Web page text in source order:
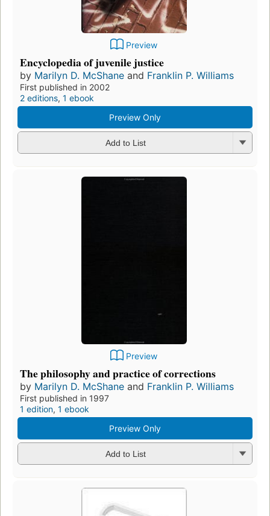
Preview
Encyclopedia of juvenile justice
by Marilyn D. McShane and Franklin P. Williams
First published in 2002
2 editions, 1 ebook
Preview Only
Add to List
Preview
The philosophy and practice of corrections
by Marilyn D. McShane and Franklin P. Williams
First published in 1997
1 edition, 1 ebook
Preview Only
Add to List